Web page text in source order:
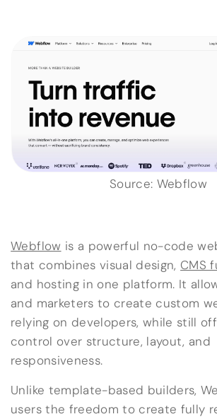
Source: Webflow
Webflow is a powerful no-code
that combines visual design, CMS
and hosting in one platform. It
and marketers to create custom
relying on developers, while still
control over structure, layout, and
responsiveness.
Unlike template-based builders,
users the freedom to create fully